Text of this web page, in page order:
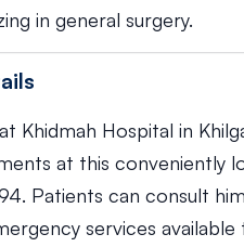
in general surgery.
Khidmah Hospital in
at this conveniently
Patients can consult
services